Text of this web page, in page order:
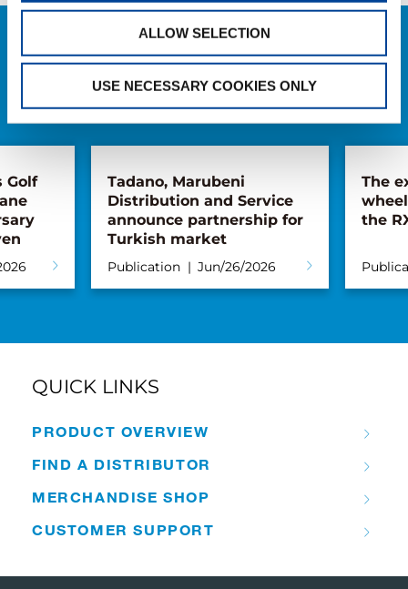
ALLOW SELECTION
USE NECESSARY COOKIES ONLY
RELATED NEWS
EXPLORE ALL NEWS
Tadano, Marubeni
Distribution and Service
announce partnership for
Turkish market
Publication Jun/26/2026
The
wheelbase:
the RX line
Publication
QUICK LINKS
PRODUCT OVERVIEW
FIND A DISTRIBUTOR
MERCHANDISE SHOP
CUSTOMER SUPPORT